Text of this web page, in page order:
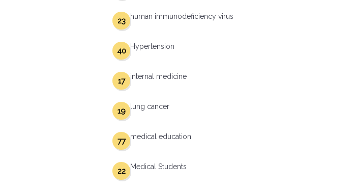
human immunodeficiency virus
23
Hypertension
40
internal medicine
17
lung cancer
19
medical education
77
Medical Students
22